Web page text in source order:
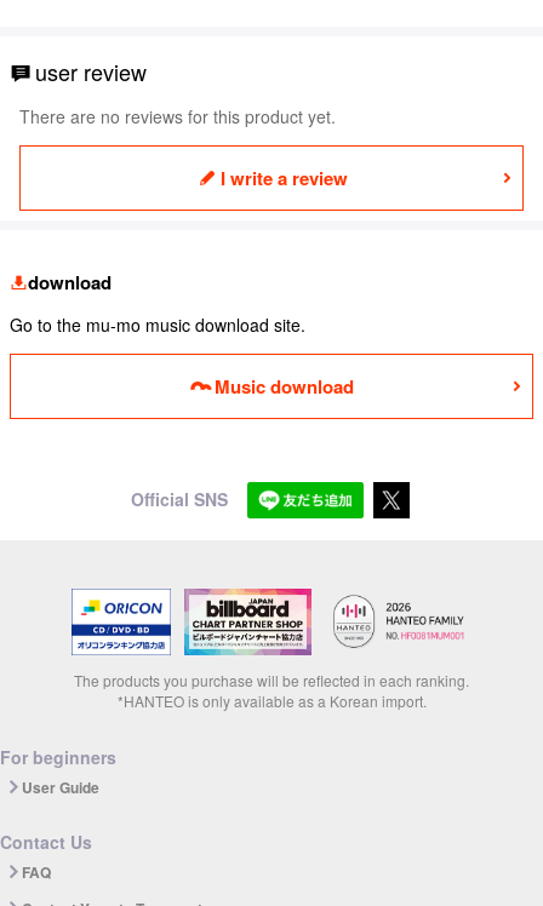
user review
There are no reviews for this product yet.
I write a review
download
Go to the mu-mo music download site.
Music download
Official SNS
The products you purchase will be reflected in each ranking.
*HANTEO is only available as a Korean import.
For beginners
User Guide
Contact Us
FAQ